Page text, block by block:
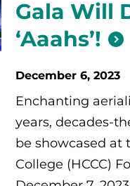
Gala Will
‘Aaahs’!
December 6, 2023
Enchanting
years, decades-
be showcased at
College (HCCC)